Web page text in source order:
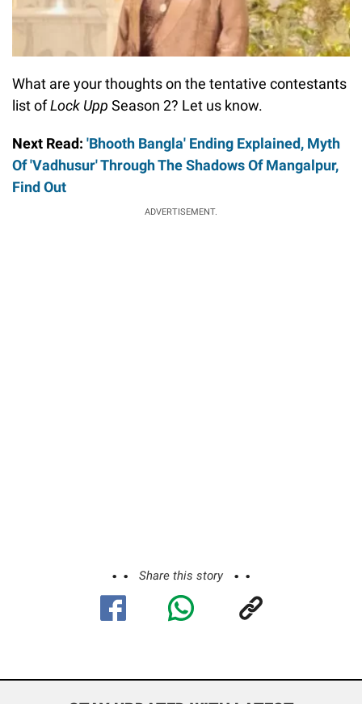
What are your thoughts on the tentative contestants
list ofLock Upp Season 2? Let us know.
Next Read: 'Bhooth Bangla' Ending Explained, Myth
Of 'Vadhusur' Through The Shadows Of Mangalpur,
Find Out
ADVERTISEMENT.
Share this story